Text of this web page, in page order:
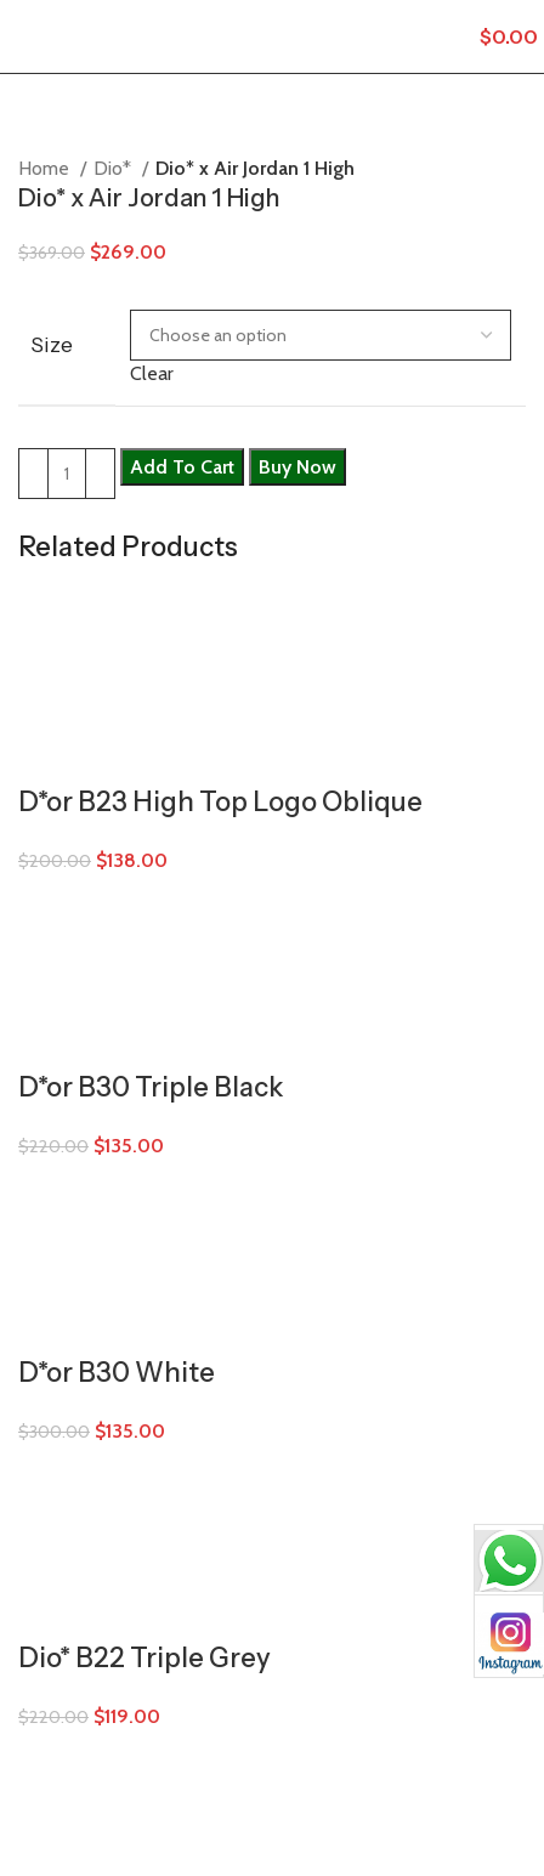
$0.00
Home Dio* Dio* x Air Jordan 1 High
Dio* x Air Jordan 1 High
$369.00 $269.00
Size
Clear
Add To Cart Buy Now
Related Products
D*or B23 High Top Logo Oblique
$200.00 $138.00
D*or B30 Triple Black
$220.00 $135.00
D*or B30 White
$300.00 $135.00
Dio* B22 Triple Grey
$220.00 $119.00